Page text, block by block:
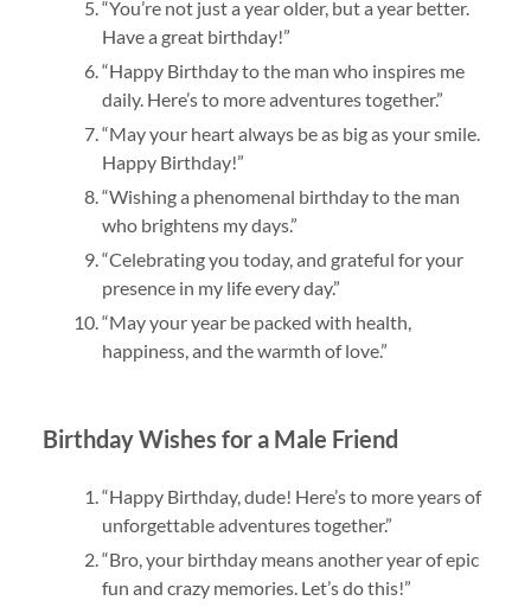
“You’re not just a year older, but a year better.
Have a great birthday!”
“Happy Birthday to the man who inspires me
daily. Here’s to more adventures together.”
“May your heart always be as big as your smile.
Happy Birthday!”
“Wishing a phenomenal birthday to the man
who brightens my days.”
“Celebrating you today, and grateful for your
presence in my life every day.”
“May your year be packed with health,
happiness, and the warmth of love.”
Birthday Wishes for a Male Friend
“Happy Birthday, dude! Here’s to more years of
unforgettable adventures together.”
“Bro, your birthday means another year of epic
fun and crazy memories. Let’s do this!”